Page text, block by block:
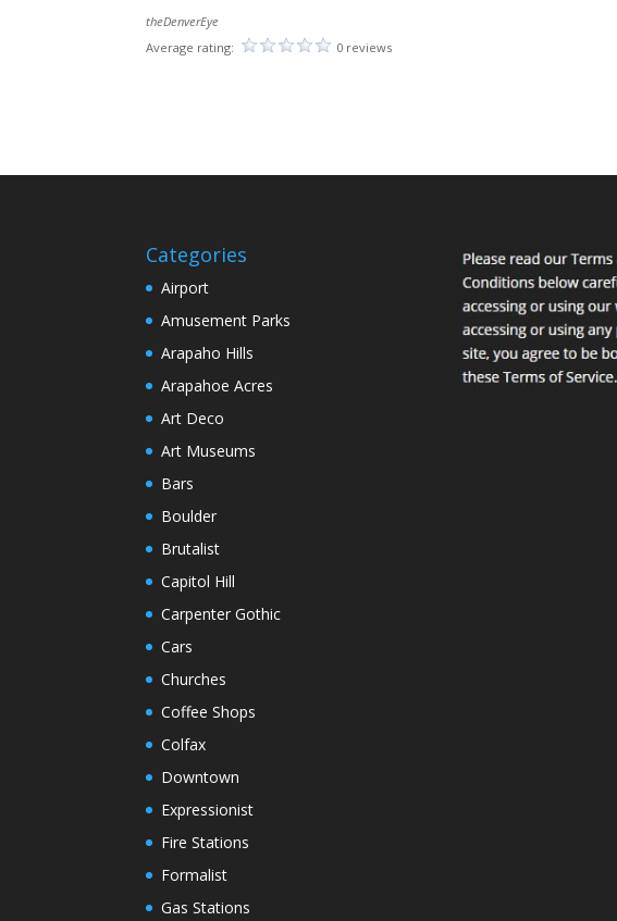
theDenverEye
Average rating:
0 reviews
Categories
Airport
Amusement Parks
Arapaho Hills
Arapahoe Acres
Art Deco
Art Museums
Bars
Boulder
Brutalist
Capitol Hill
Carpenter Gothic
Cars
Churches
Coffee Shops
Colfax
Downtown
Expressionist
Fire Stations
Formalist
Gas Stations